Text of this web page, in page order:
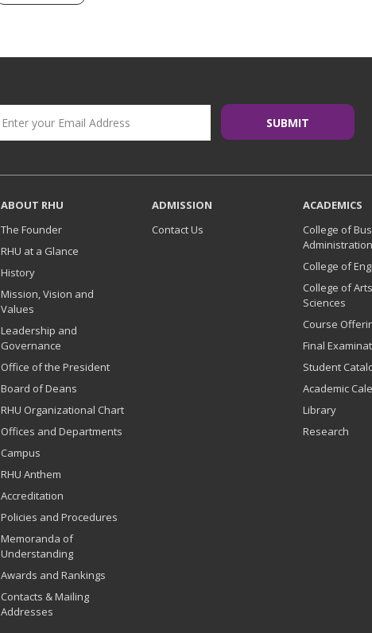
ABOUT RHU
The Founder
RHU at a Glance
History
Mission, Vision and
Values
Leadership and
Governance
Office of the President
Board of Deans
RHU Organizational Chart
Offices and Departments
Campus
RHU Anthem
Accreditation
Policies and Procedures
Memoranda of
Understanding
Awards and Rankings
Contacts & Mailing
Addresses
ADMISSION
Contact Us
ACADEMICS
College of
Administration
College of
College of
Sciences
Course
Final
Student
Academic
Library
Research